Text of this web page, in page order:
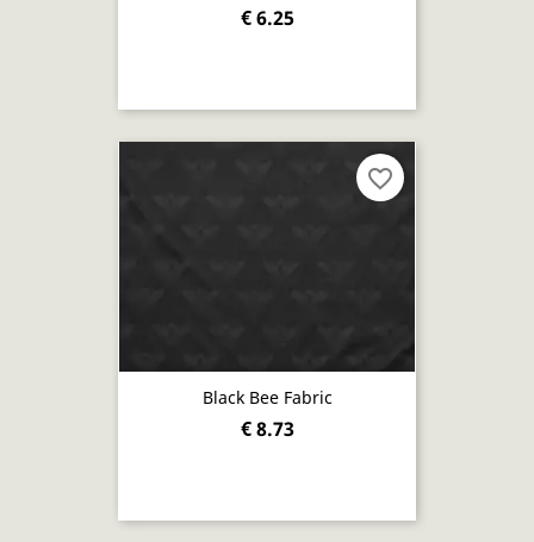
€ 6.25
Black Bee Fabric
€ 8.73
favorite_border